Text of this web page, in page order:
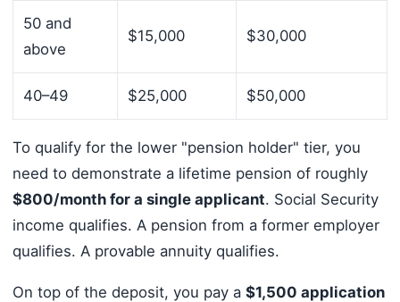
50 and
above
$15,000 $30,000
40–49 $25,000 $50,000
To qualify for the lower "pension holder" tier, you
need to demonstrate a lifetime pension of roughly
$800/month for a single applicant. Social Security
income qualifies. A pension from a former employer
qualifies. A provable annuity qualifies.
On top of the deposit, you pay a $1,500 application